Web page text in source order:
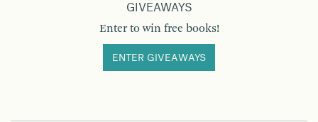
GIVEAWAYS
Enter to win free books!
ENTER GIVEAWAYS